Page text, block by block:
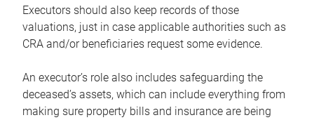
Executors should also keep records of those
valuations, just in case applicable authorities such as
CRA and/or beneficiaries request some evidence.
An executor’s role also includes safeguarding the
deceased’s assets, which can include everything from
making sure property bills and insurance are being